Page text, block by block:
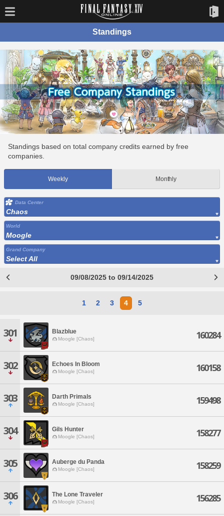
Standings
Standings based on total company credits earned by free
companies.
Weekly Monthly
Data Center
Chaos
World
Moogle
Grand Company
Select All
09/08/2025 to 09/14/2025
1 2 3 4 5
301 Blazblue
Moogle [Chaos] 160284
302 Echoes In Bloom
Moogle [Chaos] 160158
303 Darth Primals
Moogle [Chaos] 159498
304 Gils Hunter
Moogle [Chaos] 158277
305 Auberge du Panda
Moogle [Chaos] 158259
306 The Lone Traveler
Moogle [Chaos] 156285